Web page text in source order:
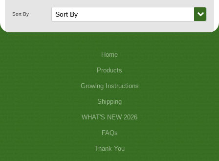
Home
Products
Growing Instructions
Shipping
WHAT'S NEW 2026
FAQs
Thank You